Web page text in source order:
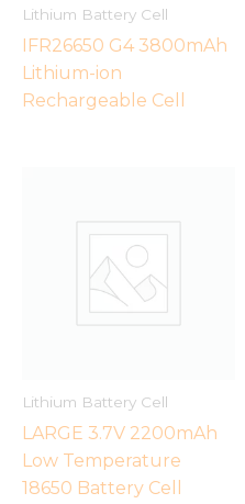
Lithium Battery Cell
IFR26650 G4 3800mAh
Lithium-ion
Rechargeable Cell
Lithium Battery Cell
LARGE 3.7V 2200mAh
Low Temperature
18650 Battery Cell